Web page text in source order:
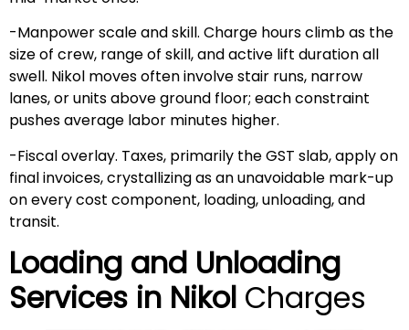
-Manpower scale and skill. Charge hours climb as the
size of crew, range of skill, and active lift duration all
swell. Nikol moves often involve stair runs, narrow
lanes, or units above ground floor; each constraint
pushes average labor minutes higher.
-Fiscal overlay. Taxes, primarily the GST slab, apply on
final invoices, crystallizing as an unavoidable mark-up
on every cost component, loading, unloading, and
transit.
Loading and Unloading
Services in Nikol Charges